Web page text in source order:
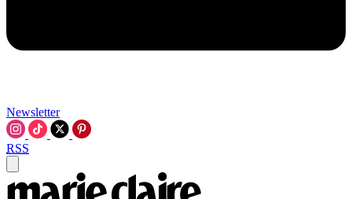
Newsletter
RSS